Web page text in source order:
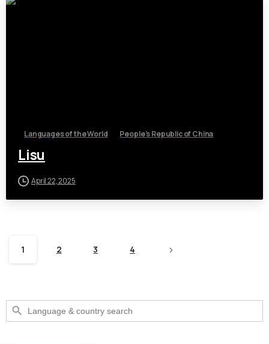
Languages of the World People's Republic of China
Lisu
April 22, 2025
1 2 3 4
Search
for:
Search Button